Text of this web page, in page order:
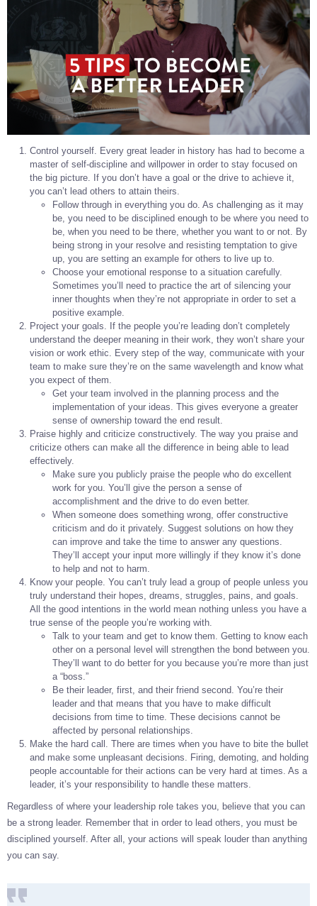
Control yourself. Every great leader in history has had to become a
master of self-discipline and willpower in order to stay focused on
the big picture. If you don’t have a goal or the drive to achieve it,
you can’t lead others to attain theirs.
Follow through in everything you do. As challenging as it may
be, you need to be disciplined enough to be where you need to
be, when you need to be there, whether you want to or not. By
being strong in your resolve and resisting temptation to give
up, you are setting an example for others to live up to.
Choose your emotional response to a situation carefully.
Sometimes you’ll need to practice the art of silencing your
inner thoughts when they’re not appropriate in order to set a
positive example.
Project your goals. If the people you’re leading don’t completely
understand the deeper meaning in their work, they won’t share your
vision or work ethic. Every step of the way, communicate with your
team to make sure they’re on the same wavelength and know what
you expect of them.
Get your team involved in the planning process and the
implementation of your ideas. This gives everyone a greater
sense of ownership toward the end result.
Praise highly and criticize constructively. The way you praise and
criticize others can make all the difference in being able to lead
effectively.
Make sure you publicly praise the people who do excellent
work for you. You’ll give the person a sense of
accomplishment and the drive to do even better.
When someone does something wrong, offer constructive
criticism and do it privately. Suggest solutions on how they
can improve and take the time to answer any questions.
They’ll accept your input more willingly if they know it’s done
to help and not to harm.
Know your people. You can’t truly lead a group of people unless you
truly understand their hopes, dreams, struggles, pains, and goals.
All the good intentions in the world mean nothing unless you have a
true sense of the people you’re working with.
Talk to your team and get to know them. Getting to know each
other on a personal level will strengthen the bond between you.
They’ll want to do better for you because you’re more than just
a “boss.”
Be their leader, first, and their friend second. You’re their
leader and that means that you have to make difficult
decisions from time to time. These decisions cannot be
affected by personal relationships.
Make the hard call. There are times when you have to bite the bullet
and make some unpleasant decisions. Firing, demoting, and holding
people accountable for their actions can be very hard at times. As a
leader, it’s your responsibility to handle these matters.
Regardless of where your leadership role takes you, believe that you can
be a strong leader. Remember that in order to lead others, you must be
disciplined yourself. After all, your actions will speak louder than anything
you can say.